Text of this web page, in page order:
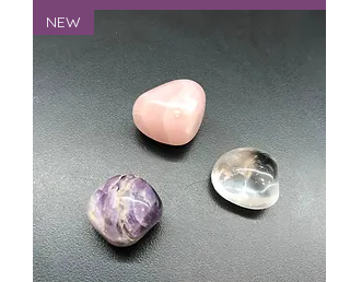
NEW